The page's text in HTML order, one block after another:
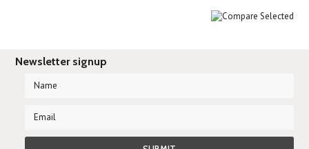
Newsletter signup